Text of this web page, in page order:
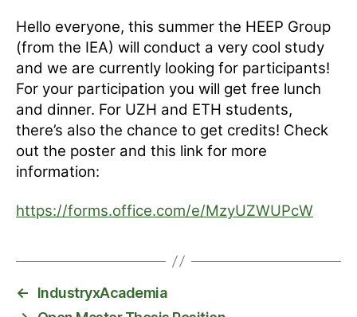
Hello everyone, this summer the HEEP Group
(from the IEA) will conduct a very cool study
and we are currently looking for participants!
For your participation you will get free lunch
and dinner. For UZH and ETH students,
there’s also the chance to get credits! Check
out the poster and this link for more
information:
https://forms.office.com/e/MzyUZWUPcW
←
IndustryxAcademia